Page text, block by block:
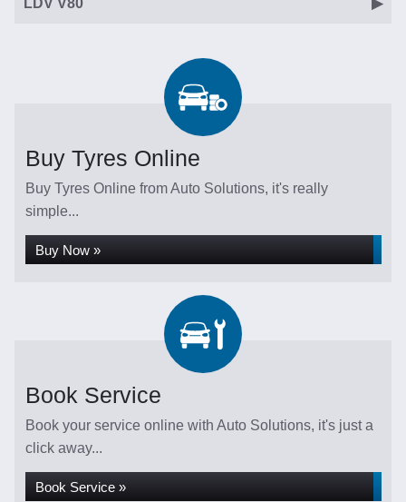
LDV V80
Buy Tyres Online
Buy Tyres Online from Auto Solutions, it's really
simple...
Buy Now »
Book Service
Book your service online with Auto Solutions, it's just a
click away...
Book Service »